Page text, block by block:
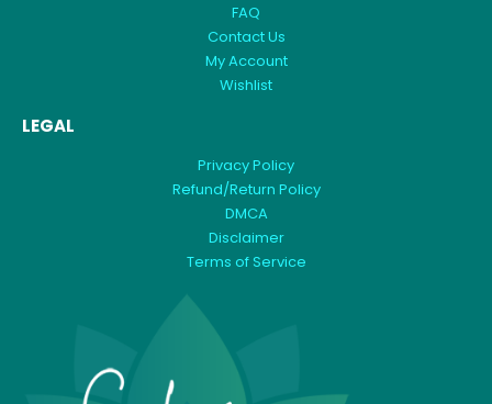
FAQ
Contact Us
My Account
Wishlist
LEGAL
Privacy Policy
Refund/Return Policy
DMCA
Disclaimer
Terms of Service